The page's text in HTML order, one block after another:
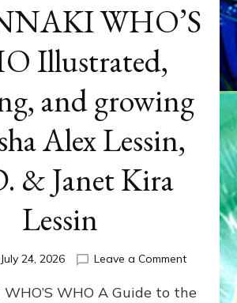
WHO’S
Illustrated,
and growing
Alex Lessin,
& Janet Kira
Lessin
July 24, 2026 Leave a Commenton
WHO’S
WHO A Guide to the